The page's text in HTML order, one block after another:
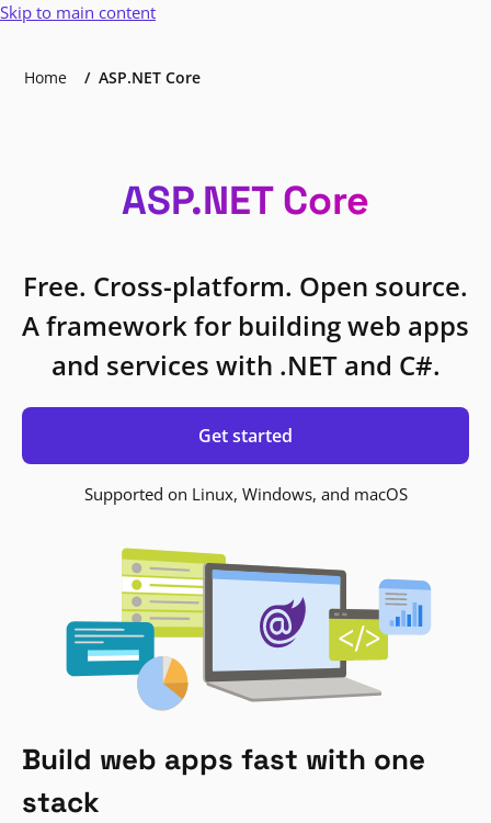
Skip to main content
Home ASP.NET Core
ASP.NET Core
Free. Cross-platform. Open source.
A framework for building web apps
and services with .NET and C#.
Get started
Supported on Linux, Windows, and macOS
Build web apps fast with one
stack